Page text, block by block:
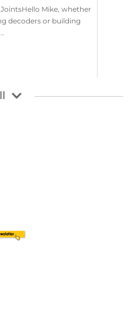
Mike, whether
decoders or building
,